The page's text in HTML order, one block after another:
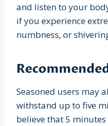
and listen to your
if you experience
numbness, or
Seasoned users may
withstand up to five
believe that 5